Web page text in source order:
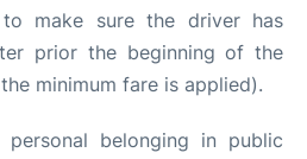
make sure the driver has
prior the beginning of the
minimum fare is applied).
belonging in public